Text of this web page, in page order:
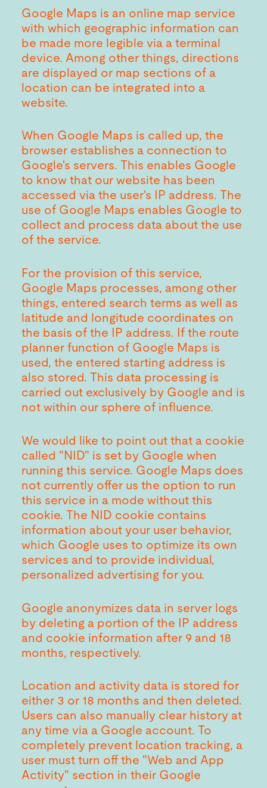
Google Maps is an online map service
with which geographic information can
be made more legible via a terminal
device. Among other things, directions
are displayed or map sections of a
location can be integrated into a
website.
When Google Maps is called up, the
browser establishes a connection to
Google's servers. This enables Google
to know that our website has been
accessed via the user's IP address. The
use of Google Maps enables Google to
collect and process data about the use
of the service.
For the provision of this service,
Google Maps processes, among other
things, entered search terms as well as
latitude and longitude coordinates on
the basis of the IP address. If the route
planner function of Google Maps is
used, the entered starting address is
also stored. This data processing is
carried out exclusively by Google and is
not within our sphere of influence.
We would like to point out that a cookie
called "NID" is set by Google when
running this service. Google Maps does
not currently offer us the option to run
this service in a mode without this
cookie. The NID cookie contains
information about your user behavior,
which Google uses to optimize its own
services and to provide individual,
personalized advertising for you.
Google anonymizes data in server logs
by deleting a portion of the IP address
and cookie information after 9 and 18
months, respectively.
Location and activity data is stored for
either 3 or 18 months and then deleted.
Users can also manually clear history at
any time via a Google account. To
completely prevent location tracking, a
user must turn off the "Web and App
Activity" section in their Google